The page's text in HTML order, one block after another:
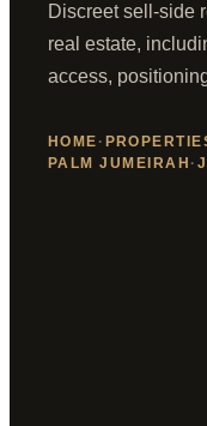
Discreet sell-side
real estate,
access,
HOME ·
PALM JUMEIRAH ·